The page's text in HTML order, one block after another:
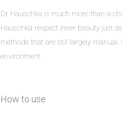
Dr Hauschka is much more than a
Hauschka respect inner beauty just
methods that are still largely
environment.
How to use